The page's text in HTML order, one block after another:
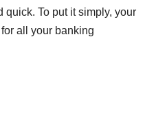
quick. To put it simply, your
all your banking